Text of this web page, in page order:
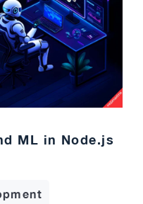
ML in Node.js